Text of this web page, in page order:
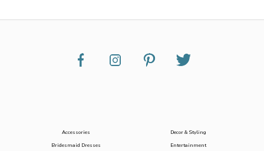
Accessories
Bridesmaid Dresses
Decor & Styling
Entertainment